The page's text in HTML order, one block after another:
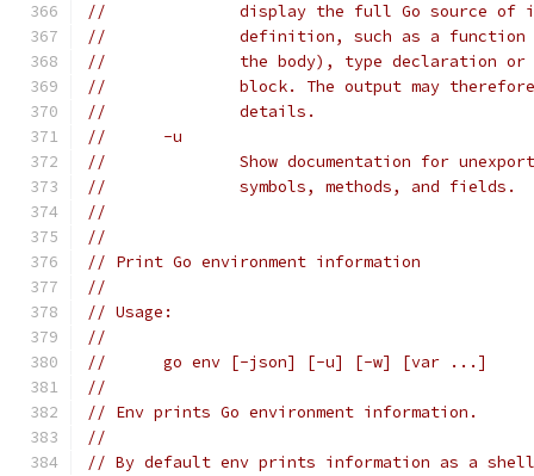
// 		display the full Go source
// 		definition, such as a
// 		the body), type declaration
// 		block. The output may
// 		details.
// 	-u
// 		Show documentation for
// 		symbols, methods, and fields.
//
//
// Print Go environment information
//
// Usage:
//
// 	go env [-json] [-u] [-w] [var ...]
//
// Env prints Go environment information.
//
// By default env prints information as a